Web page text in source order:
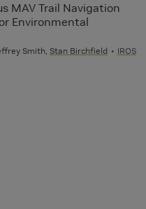
MAV Trail Navigation
Environmental
Smith, Stan Birchfield
IROS